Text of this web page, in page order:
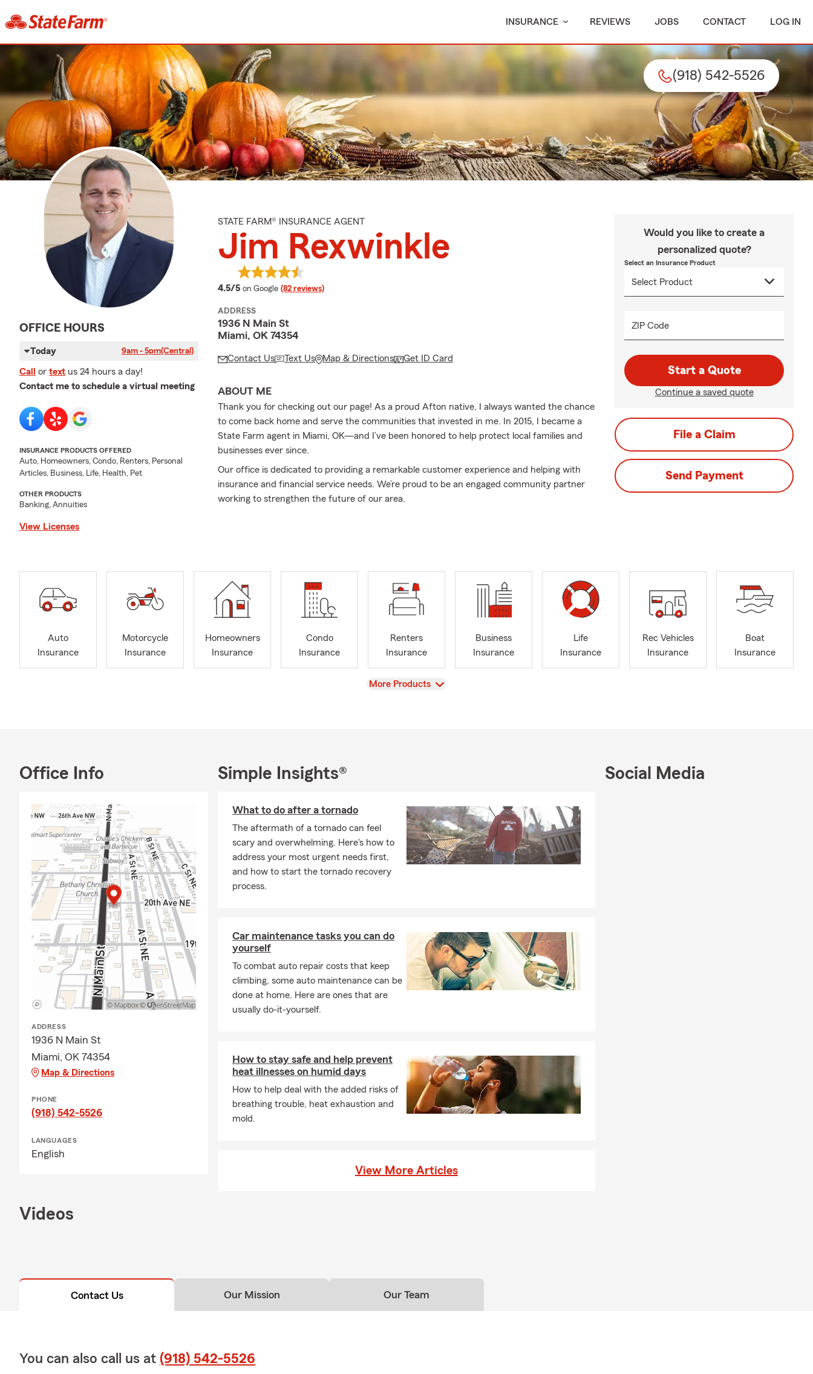
INSURANCE REVIEWS JOBS CONTACT LOG IN
(918) 542-5526
OFFICE HOURS
Today 9am - 5pm(Central)
Call or text us 24 hours a day!
Contact me to schedule a virtual meeting
INSURANCE PRODUCTS OFFERED
Auto, Homeowners, Condo, Renters, Personal
Articles, Business, Life, Health, Pet
OTHER PRODUCTS
Banking, Annuities
View Licenses
STATE FARM® INSURANCE AGENT
Jim Rexwinkle
4.5/5 average rating
on Google (82 reviews)
ADDRESS
1936 N Main St
Miami, OK 74354
Contact Us Text Us Map & Directions Get ID Card
ABOUT ME
Thank you for checking out our page! As a proud Afton native, I always wanted the chance
to come back home and serve the communities that invested in me. In 2015, I became a
State Farm agent in Miami, OK—and I’ve been honored to help protect local families and
businesses ever since.
Our office is dedicated to providing a remarkable customer experience and helping with
insurance and financial service needs. We’re proud to be an engaged community partner
working to strengthen the future of our area.
Would you like to create a
personalized quote?
Select an Insurance Product
ZIP Code
Start a Quote
Continue a saved quote
File a Claim
Send Payment
Auto
Insurance
Motorcycle
Insurance
Homeowners
Insurance
Condo
Insurance
Renters
Insurance
Business
Insurance
Life
Insurance
Rec Vehicles
Insurance
Boat
Insurance
View
More Products
Office Info
ADDRESS
1936 N Main St
Miami, OK 74354
Map & Directions
PHONE
(918) 542-5526
LANGUAGES
English
Simple Insights®
What to do after a tornado
The aftermath of a tornado can feel
scary and overwhelming. Here's how to
address your most urgent needs first,
and how to start the tornado recovery
process.
Car maintenance tasks you can do
yourself
To combat auto repair costs that keep
climbing, some auto maintenance can be
done at home. Here are ones that are
usually do-it-yourself.
How to stay safe and help prevent
heat illnesses on humid days
How to help deal with the added risks of
breathing trouble, heat exhaustion and
mold.
View More Articles
Social Media
Videos
Contact Us Our Mission Our Team
You can also call us at (918) 542-5526